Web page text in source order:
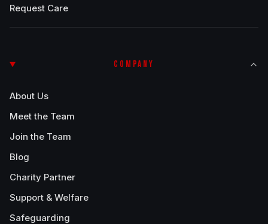
Request Care
COMPANY
About Us
Meet the Team
Join the Team
Blog
Charity Partner
Support & Welfare
Safeguarding